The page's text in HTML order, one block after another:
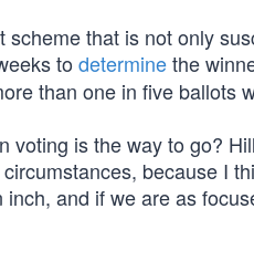
that is not only
to determinethe
than one in five ballots
voting is the way to go?
because I
and if we are as